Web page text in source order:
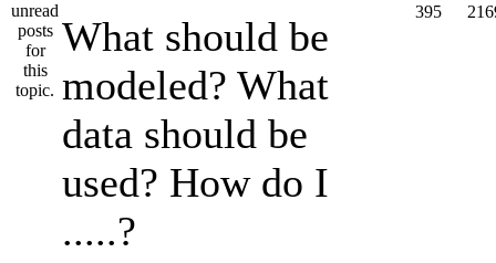
What should be
modeled? What
data should be
used? How do I
.....?
395